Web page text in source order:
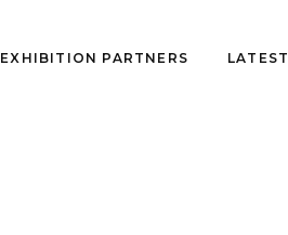
EXHIBITION PARTNERS LATEST